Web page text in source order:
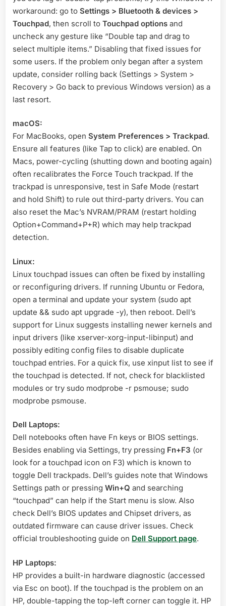
workaround: go to Settings > Bluetooth & devices >
Touchpad, then scroll to Touchpad options and
uncheck any gesture like “Double tap and drag to
select multiple items.” Disabling that fixed issues for
some users. If the problem only began after a system
update, consider rolling back (Settings > System >
Recovery > Go back to previous Windows version) as a
last resort.
macOS:
For MacBooks, open System Preferences > Trackpad.
Ensure all features (like Tap to click) are enabled. On
Macs, power-cycling (shutting down and booting again)
often recalibrates the Force Touch trackpad. If the
trackpad is unresponsive, test in Safe Mode (restart
and hold Shift) to rule out third-party drivers. You can
also reset the Mac’s NVRAM/PRAM (restart holding
Option+Command+P+R) which may help trackpad
detection.
Linux:
Linux touchpad issues can often be fixed by installing
or reconfiguring drivers. If running Ubuntu or Fedora,
open a terminal and update your system (sudo apt
update && sudo apt upgrade -y), then reboot. Dell’s
support for Linux suggests installing newer kernels and
input drivers (like xserver-xorg-input-libinput) and
possibly editing config files to disable duplicate
touchpad entries. For a quick fix, use xinput list to see if
the touchpad is detected. If not, check for blacklisted
modules or try sudo modprobe -r psmouse; sudo
modprobe psmouse.
Dell Laptops:
Dell notebooks often have Fn keys or BIOS settings.
Besides enabling via Settings, try pressing Fn+F3 (or
look for a touchpad icon on F3) which is known to
toggle Dell trackpads. Dell’s guides note that Windows
Settings path or pressing Win+Q and searching
“touchpad” can help if the Start menu is slow. Also
check Dell’s BIOS updates and Chipset drivers, as
outdated firmware can cause driver issues. Check
official troubleshooting guide on Dell Support page.
HP Laptops:
HP provides a built-in hardware diagnostic (accessed
via Esc on boot). If the touchpad is the problem on an
HP, double-tapping the top-left corner can toggle it. HP